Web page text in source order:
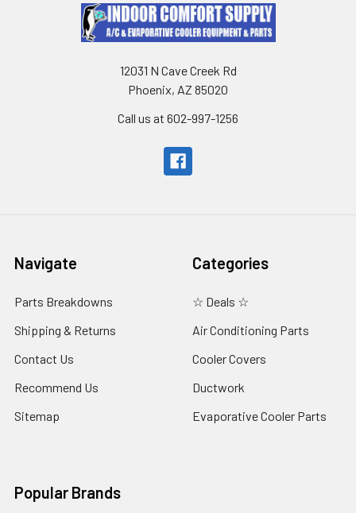
12031 N Cave Creek Rd
Phoenix, AZ 85020
Call us at 602-997-1256
Navigate
Parts Breakdowns
Shipping & Returns
Contact Us
Recommend Us
Sitemap
Categories
☆ Deals ☆
Air Conditioning Parts
Cooler Covers
Ductwork
Evaporative Cooler Parts
Popular Brands